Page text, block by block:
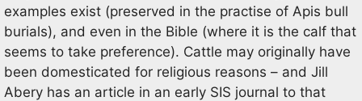
examples exist (preserved in the practise of Apis bull
burials), and even in the Bible (where it is the calf that
seems to take preference). Cattle may originally have
been domesticated for religious reasons – and Jill
Abery has an article in an early SIS journal to that